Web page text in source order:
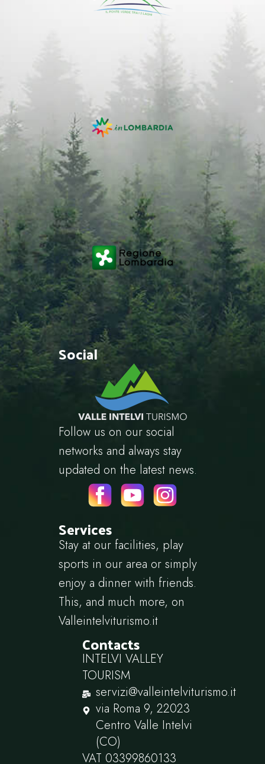
Social
Follow us on our social
networks and always stay
updated on the latest news.
Services
Stay at our facilities, play
sports in our area or simply
enjoy a dinner with friends.
This, and much more, on
Valleintelviturismo.it
Contacts
INTELVI VALLEY
TOURISM
servizi@valleintelviturismo.it
via Roma 9, 22023
Centro Valle Intelvi
(CO)
VAT 03399860133